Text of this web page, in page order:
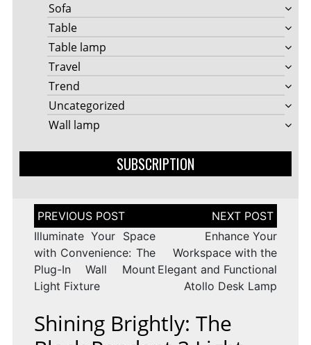
Sofa
Table
Table lamp
Travel
Trend
Uncategorized
Wall lamp
SUBSCRIPTION
Post
navigation
Illuminate Your Space
with Convenience: The
Plug-In Wall Mount
Light Fixture
Enhance Your
Workspace with the
Elegant and Functional
Atollo Desk Lamp
Shining Brightly: The